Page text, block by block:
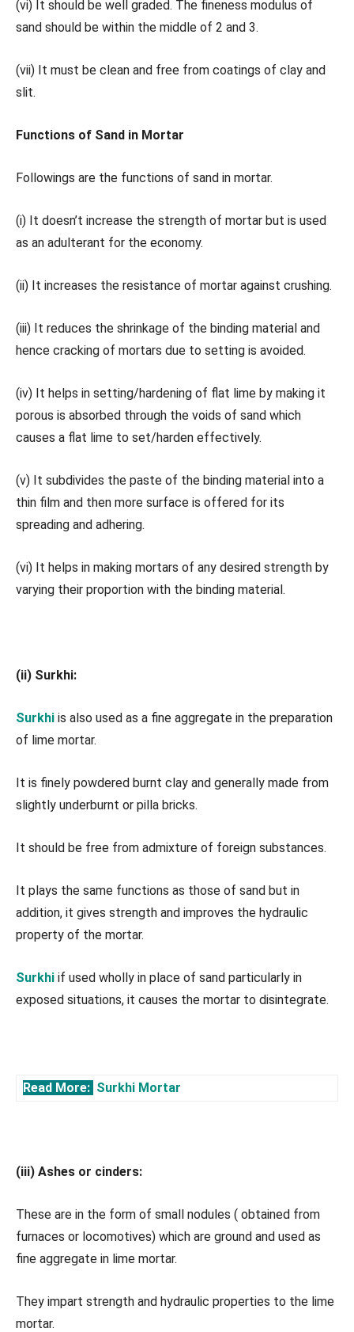
(vi) It should be well graded. The fineness modulus of
sand should be within the middle of 2 and 3.
(vii) It must be clean and free from coatings of clay and
slit.
Functions of Sand in Mortar
Followings are the functions of sand in mortar.
(i) It doesn’t increase the strength of mortar but is used
as an adulterant for the economy.
(ii) It increases the resistance of mortar against crushing.
(iii) It reduces the shrinkage of the binding material and
hence cracking of mortars due to setting is avoided.
(iv) It helps in setting/hardening of flat lime by making it
porous is absorbed through the voids of sand which
causes a flat lime to set/harden effectively.
(v) It subdivides the paste of the binding material into a
thin film and then more surface is offered for its
spreading and adhering.
(vi) It helps in making mortars of any desired strength by
varying their proportion with the binding material.
(ii) Surkhi:
Surkhi is also used as a fine aggregate in the preparation
of lime mortar.
It is finely powdered burnt clay and generally made from
slightly underburnt or pilla bricks.
It should be free from admixture of foreign substances.
It plays the same functions as those of sand but in
addition, it gives strength and improves the hydraulic
property of the mortar.
Surkhi if used wholly in place of sand particularly in
exposed situations, it causes the mortar to disintegrate.
Read More: Surkhi Mortar
(iii) Ashes or cinders:
These are in the form of small nodules ( obtained from
furnaces or locomotives) which are ground and used as
fine aggregate in lime mortar.
They impart strength and hydraulic properties to the lime
mortar.